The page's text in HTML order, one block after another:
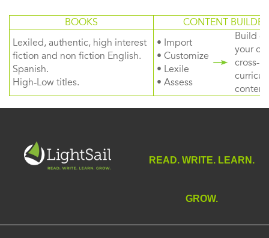
BOOKS
CONTENT BUILDER
Lexiled, authentic, high interest
fiction and non fiction English.
Spanish.
High-Low titles.
• Import
• Customize
• Lexile
• Assess
Build
your
cross-
content
READ. WRITE. LEARN.
GROW.